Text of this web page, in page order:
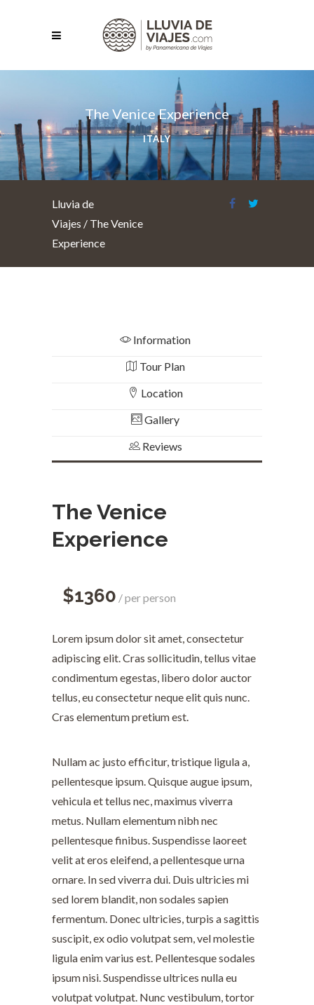
The Venice Experience
ITALY
Lluvia de
Viajes / The Venice
Experience
Information
Tour Plan
Location
Gallery
Reviews
The Venice
Experience
$1360 per person
Lorem ipsum dolor sit amet, consectetur
adipiscing elit. Cras sollicitudin, tellus vitae
condimentum egestas, libero dolor auctor
tellus, eu consectetur neque elit quis nunc.
Cras elementum pretium est.
Nullam ac justo efficitur, tristique ligula a,
pellentesque ipsum. Quisque augue ipsum,
vehicula et tellus nec, maximus viverra
metus. Nullam elementum nibh nec
pellentesque finibus. Suspendisse laoreet
velit at eros eleifend, a pellentesque urna
ornare. In sed viverra dui. Duis ultricies mi
sed lorem blandit, non sodales sapien
fermentum. Donec ultricies, turpis a sagittis
suscipit, ex odio volutpat sem, vel molestie
ligula enim varius est. Pellentesque sodales
ipsum nisi. Suspendisse ultrices nulla eu
volutpat volutpat. Nunc vestibulum, tortor